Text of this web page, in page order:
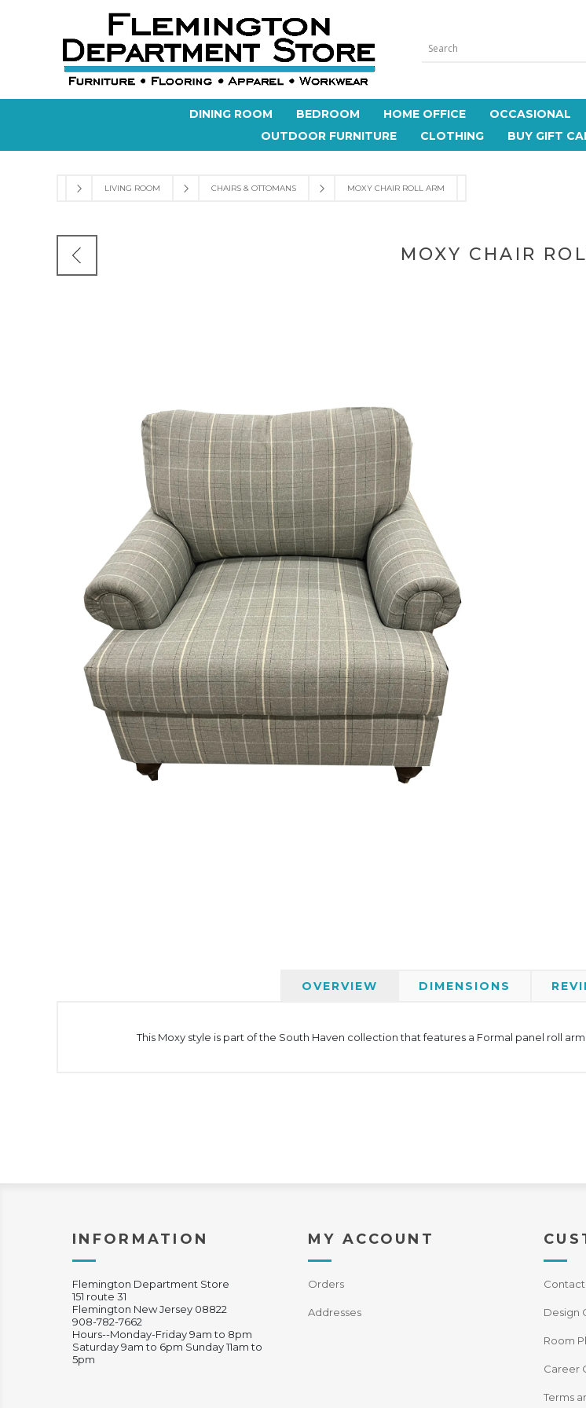
DINING ROOM BEDROOM HOME OFFICE OCCASIONAL
OUTDOOR FURNITURE
CLOTHING BUY GIFT
LIVING ROOM CHAIRS & OTTOMANS MOXY CHAIR ROLL ARM
MOXY CHAIR
OVERVIEW DIMENSIONS
This Moxy style is part of the South Haven collection that features a Formal panel roll
INFORMATION
Flemington Department Store
151 route 31
Flemington New Jersey 08822
908-782-7662
Hours--Monday-Friday 9am to 8pm
Saturday 9am to 6pm Sunday 11am to
5pm
MY ACCOUNT
Orders
Addresses
Contact
Design
Room
Career
Terms